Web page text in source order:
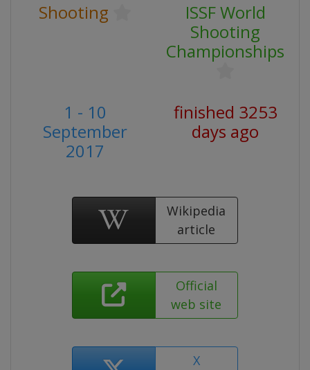
Shooting
ISSF World
Shooting
Championships
1 - 10
September
2017
finished 3253
days ago
Wikipedia
article
Official
web site
X